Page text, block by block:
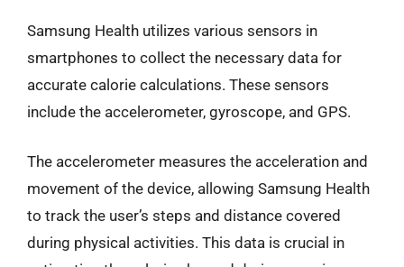
Samsung Health utilizes various sensors in
smartphones to collect the necessary data for
accurate calorie calculations. These sensors
include the accelerometer, gyroscope, and GPS.
The accelerometer measures the acceleration and
movement of the device, allowing Samsung Health
to track the user’s steps and distance covered
during physical activities. This data is crucial in